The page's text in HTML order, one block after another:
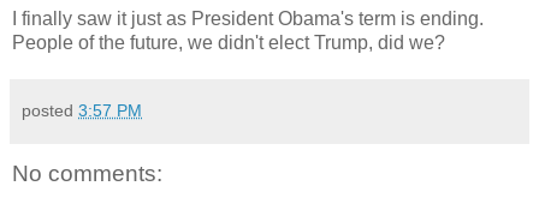
I finally saw it just as President Obama's term is ending.
People of the future, we didn't elect Trump, did we?
posted 3:57 PM
No comments: